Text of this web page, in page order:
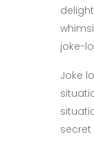
joke-
Joke